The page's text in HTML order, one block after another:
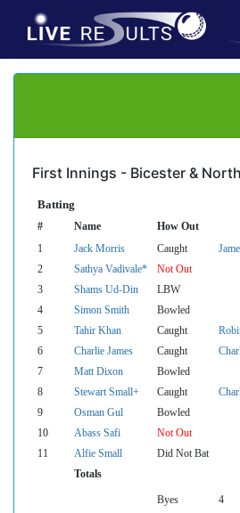
First Innings - Bicester &
Batting
# Name How Out
1 Jack Morris Caught
2
Sathya Vadivale* Not Out
3
Shams Ud-Din LBW
4
Simon Smith Bowled
5
Tahir Khan Caught
6
Charlie James Caught
7
Matt Dixon Bowled
8
Stewart Small+ Caught
9
Osman Gul Bowled
10
Abass Safi Not Out
11
Alfie Small
Did Not Bat
Totals
Byes 4